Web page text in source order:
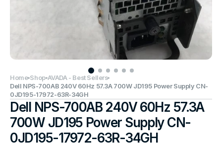
in
gallery
view
Home Shop AVADA - Best Sellers
Dell NPS-700AB 240V 60Hz 57.3A 700W JD195 Power Supply CN-
0JD195-17972-63R-34GH
Dell NPS-700AB 240V 60Hz 57.3A
700W JD195 Power Supply CN-
0JD195-17972-63R-34GH